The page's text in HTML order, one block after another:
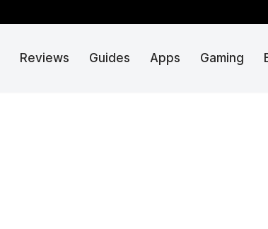
Reviews Guides Apps Gaming